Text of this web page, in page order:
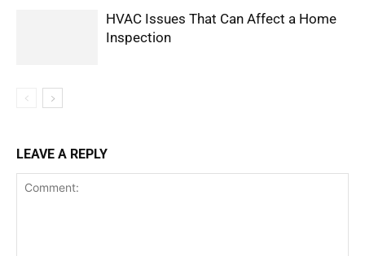
HVAC Issues That Can Affect a Home
Inspection
LEAVE A REPLY